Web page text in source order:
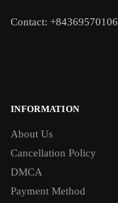
Contact: +84369570106
INFORMATION
About Us
Cancellation Policy
DMCA
Payment Method